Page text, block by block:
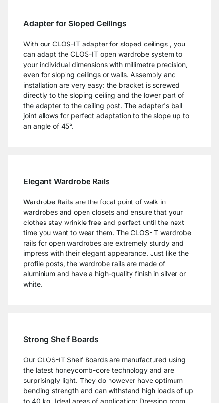
Adapter for Sloped Ceilings
With our CLOS-IT adapter for sloped ceilings , you
can adapt the CLOS-IT open wardrobe system to
your individual dimensions with millimetre precision,
even for sloping ceilings or walls. Assembly and
installation are very easy: the bracket is screwed
directly to the sloping ceiling and the lower part of
the adapter to the ceiling post. The adapter's ball
joint allows for perfect adaptation to the slope up to
an angle of 45°.
Elegant Wardrobe Rails
Wardrobe Rails are the focal point of walk in
wardrobes and open closets and ensure that your
clothes stay wrinkle free and perfect until the next
time you want to wear them. The CLOS-IT wardrobe
rails for open wardrobes are extremely sturdy and
impress with their elegant appearance. Just like the
profile posts, the wardrobe rails are made of
aluminium and have a high-quality finish in silver or
white.
Strong Shelf Boards
Our CLOS-IT Shelf Boards are manufactured using
the latest honeycomb-core technology and are
surprisingly light. They do however have optimum
bending strength and can withstand high loads of up
to 40 kg. Ideal areas of application: Dressing room,